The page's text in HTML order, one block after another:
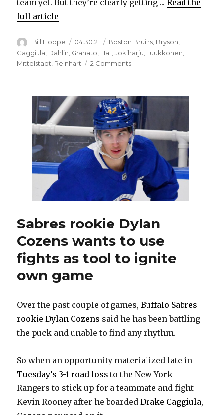
team yet. But they’re clearly getting ...Read the
full article
Author
Bill Hoppe
Posted
on
04.30.21 Categories
Boston Bruins, Bryson,
Caggiula Dahlin Granato Hall ,Jokiharju Luukkonen
Mittelstadt Reinhart 2 Commentson
showcased
rapid
improvement
in
April
Sabres rookie Dylan
Cozens wants to use
fights as tool to ignite
own game
Over the past couple of games,Buffalo Sabres
rookie Dylan Cozens said he has been battling
the puck and unable to find any rhythm.
So when an opportunity materialized late in
Tuesday’s 3-1 road loss to the New York
Rangers to stick up for a teammate and fight
Kevin Rooney after he boardedDrake Caggiula,